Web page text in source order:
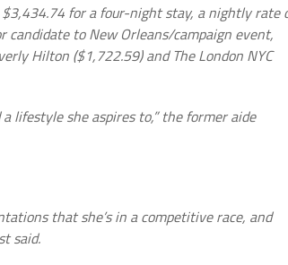
$3,434.74 for a four-night stay, a nightly rate
to New Orleans/campaign event,
Hilton ($1,722.59) and The London NYC
lifestyle she aspires to,” the former aide
that she’s in a competitive race, and
said.